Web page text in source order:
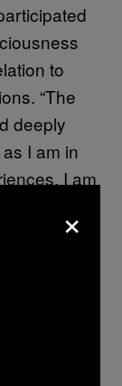
to
“The
deeply
I am in
I am
and
the lines
my
are
×